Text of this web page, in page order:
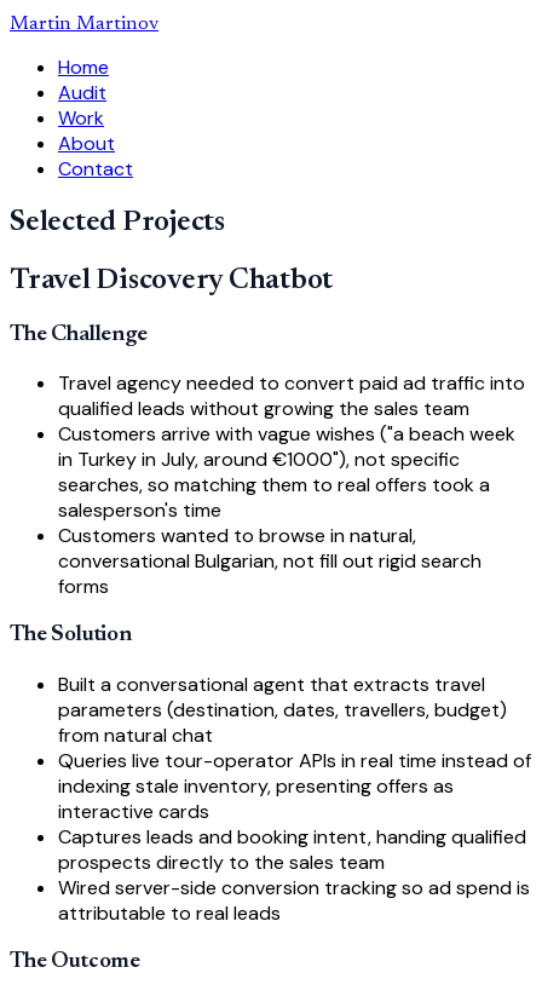
Martin Martinov
Home
Audit
Work
About
Contact
Selected Projects
Travel Discovery Chatbot
The Challenge
Travel agency needed to convert paid ad traffic into
qualified leads without growing the sales team
Customers arrive with vague wishes ("a beach week
in Turkey in July, around €1000"), not specific
searches, so matching them to real offers took a
salesperson's time
Customers wanted to browse in natural,
conversational Bulgarian, not fill out rigid search
forms
The Solution
Built a conversational agent that extracts travel
parameters (destination, dates, travellers, budget)
from natural chat
Queries live tour-operator APIs in real time instead of
indexing stale inventory, presenting offers as
interactive cards
Captures leads and booking intent, handing qualified
prospects directly to the sales team
Wired server-side conversion tracking so ad spend is
attributable to real leads
The Outcome